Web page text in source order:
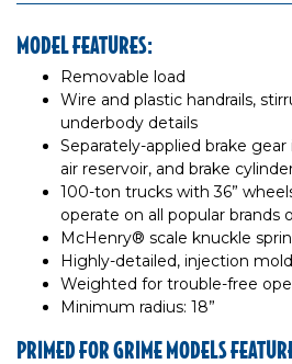
MODEL FEATURES:
Removable load
Wire and plastic handrails,
underbody details
Separately-applied brake
air reservoir, and brake
100-ton trucks with 36”
operate on all popular brands
McHenry® scale knuckle
Highly-detailed, injection
Weighted for trouble-free
Minimum radius: 18”
PRIMED FOR GRIME MODELS